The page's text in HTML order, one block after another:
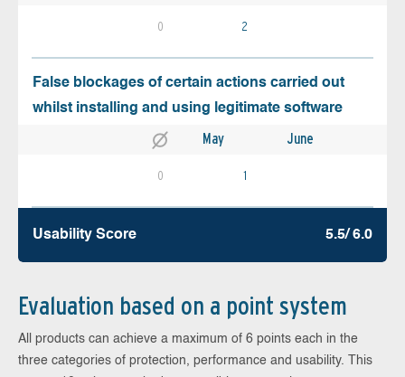
0 2
False blockages of certain actions carried out
whilst installing and using legitimate software
May June
0 1
Usability Score 5.5/ 6.0
Evaluation based on a point system
All products can achieve a maximum of 6 points each in the
three categories of protection, performance and usability. This